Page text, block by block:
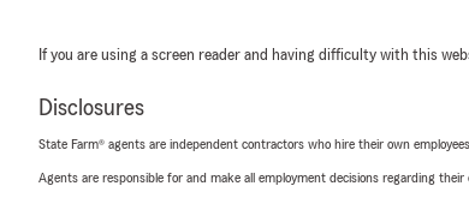
If you are using a screen reader and having difficulty with this
Disclosures
State Farm® agents are independent contractors who hire their own
Agents are responsible for and make all employment decisions regarding their